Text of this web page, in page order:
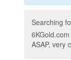
Searching
ASAP, very